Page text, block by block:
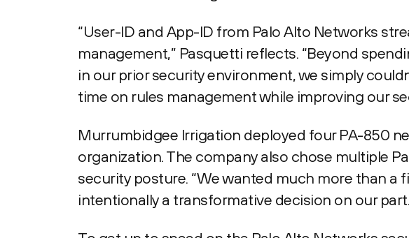
“User-ID and App-ID from Palo Alto Networks
management,” Pasquetti reflects. “Beyond
in our prior security environment, we simply
time on rules management while improving our
Murrumbidgee Irrigation deployed four PA-850
organization. The company also chose multiple
security posture. “We wanted much more than a
intentionally a transformative decision on our